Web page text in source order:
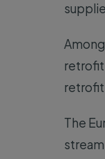
The